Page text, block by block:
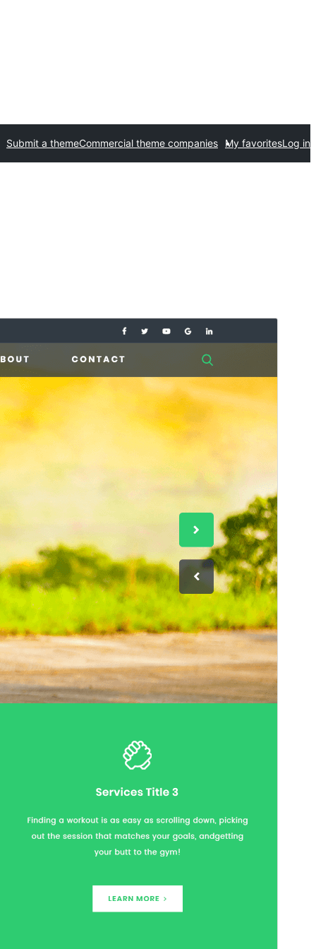
Submit a themeCommercial theme companies My favoritesLog in
Commercial theme
commercial upgrades or support.
View support
PreviewDownload
Version
1.8.4
Last updated
Deireadh an tSamhraidh 27, 2026
200+
WordPress version
PHP version